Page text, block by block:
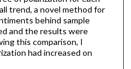
trend, a novel method for
behind sample
and the results were
this comparison, I
had increased on